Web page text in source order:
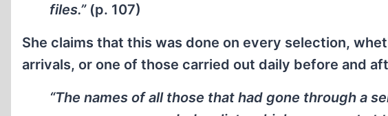
files.” (p. 107)
She claims that this was done on every selection,
arrivals, or one of those carried out daily before and
“The names of all those that had gone through a